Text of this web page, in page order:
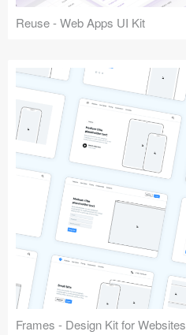
Reuse - Web Apps UI Kit
Frames - Design Kit for Websites